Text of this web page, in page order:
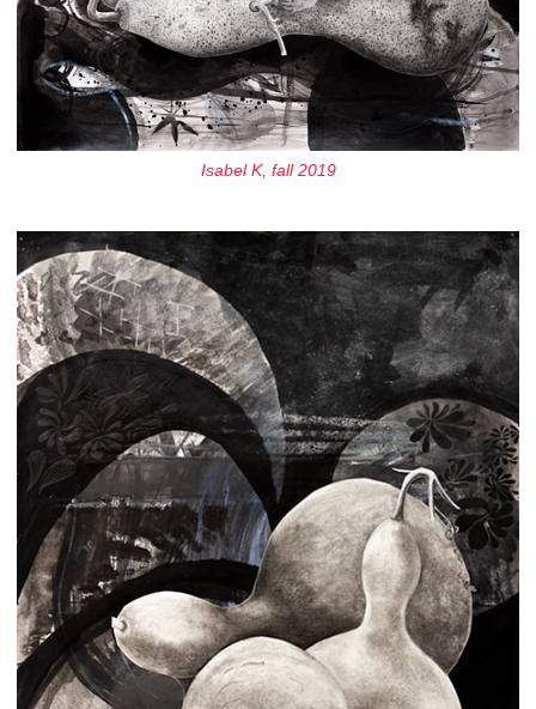
Isabel K, fall 2019